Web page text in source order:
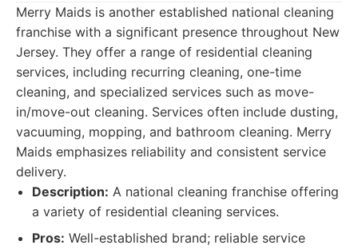
Merry Maids is another established national cleaning
franchise with a significant presence throughout New
Jersey. They offer a range of residential cleaning
services, including recurring cleaning, one-time
cleaning, and specialized services such as move-
in/move-out cleaning. Services often include dusting,
vacuuming, mopping, and bathroom cleaning. Merry
Maids emphasizes reliability and consistent service
delivery.
Description: A national cleaning franchise offering
a variety of residential cleaning services.
Pros: Well-established brand; reliable service